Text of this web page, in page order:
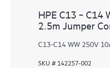
HPE C13 ‑ C14
2.5m Jumper
C13-C14 WW 250V
SKU # 142257-002